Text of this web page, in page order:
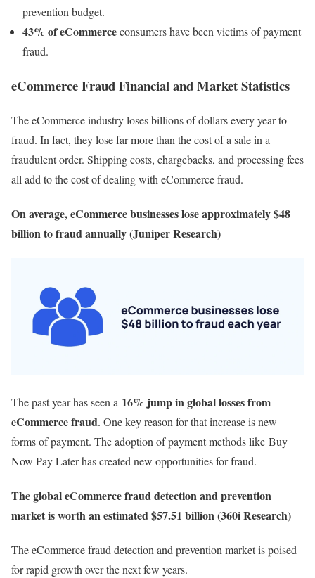
prevention budget.
43% of eCommerceconsumers have been victims of payment
fraud.
eCommerce Fraud Financial and Market Statistics
The eCommerce industry loses billions of dollars every year to
fraud. In fact, they lose far more than the cost of a sale in a
fraudulent order. Shipping costs, chargebacks, and processing fees
all add to the cost of dealing with eCommerce fraud.
On average, eCommerce businesses lose approximately $48
billion to fraud annually (Juniper Research)
The past year has seen a 16% jump in global losses from
eCommerce fraud. One key reason for that increase is new
forms of payment. The adoption of payment methods like Buy
Now Pay Later has created new opportunities for fraud.
The global eCommerce fraud detection and prevention
market is worth an estimated $57.51 billion (360i Research)
The eCommerce fraud detection and prevention market is poised
for rapid growth over the next few years.